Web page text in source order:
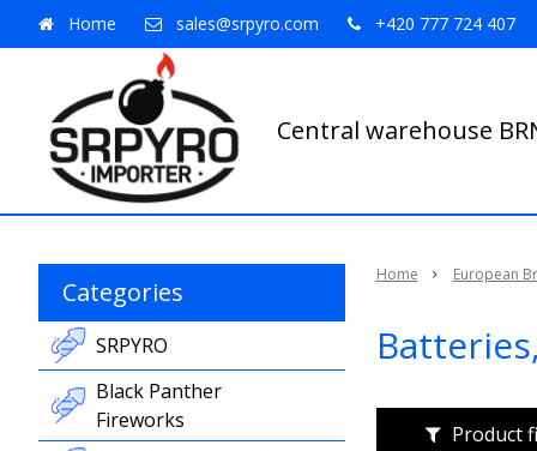
Central warehouse
Home sales@srpyro.com +420 777 724 407
Home European
Product
Categories
SRPYRO
Black Panther
Fireworks